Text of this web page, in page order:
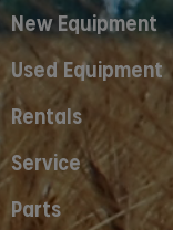
New Equipment
Used Equipment
Rentals
Service
Parts